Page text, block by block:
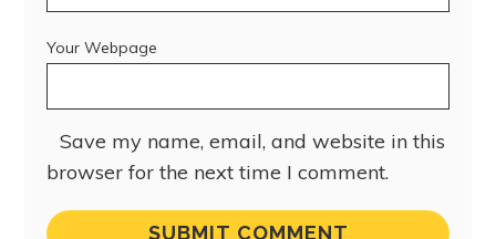
Your Webpage
Save my name, email, and website in this
browser for the next time I comment.